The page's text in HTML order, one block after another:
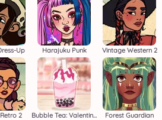
Up Harajuku Punk Vintage Western 2
2 Bubble Tea: Valentine's Forest Guardian